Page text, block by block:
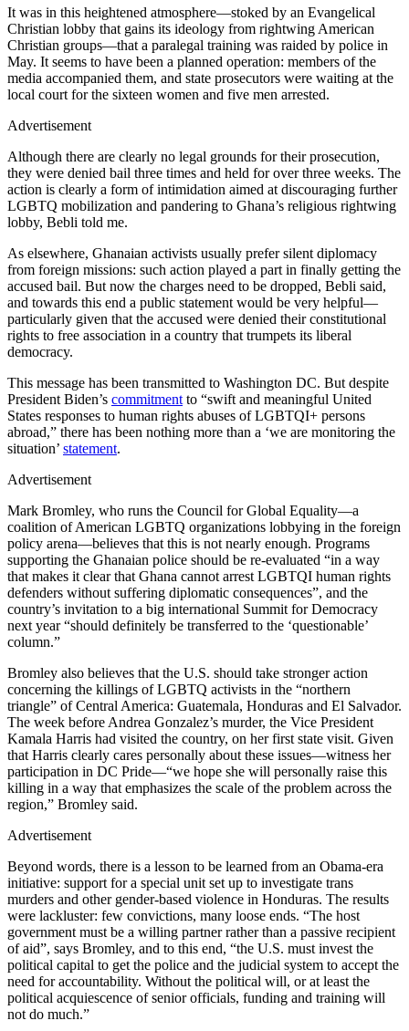
It was in this heightened atmosphere—stoked by an Evangelical
Christian lobby that gains its ideology from rightwing American
Christian groups—that a paralegal training was raided by police in
May. It seems to have been a planned operation: members of the
media accompanied them, and state prosecutors were waiting at the
local court for the sixteen women and five men arrested.
Advertisement
Although there are clearly no legal grounds for their prosecution,
they were denied bail three times and held for over three weeks. The
action is clearly a form of intimidation aimed at discouraging further
LGBTQ mobilization and pandering to Ghana’s religious rightwing
lobby, Bebli told me.
As elsewhere, Ghanaian activists usually prefer silent diplomacy
from foreign missions: such action played a part in finally getting the
accused bail. But now the charges need to be dropped, Bebli said,
and towards this end a public statement would be very helpful—
particularly given that the accused were denied their constitutional
rights to free association in a country that trumpets its liberal
democracy.
This message has been transmitted to Washington DC. But despite
President Biden’s commitment to “swift and meaningful United
States responses to human rights abuses of LGBTQI+ persons
abroad,” there has been nothing more than a ‘we are monitoring the
situation’ statement.
Advertisement
Mark Bromley, who runs the Council for Global Equality—a
coalition of American LGBTQ organizations lobbying in the foreign
policy arena—believes that this is not nearly enough. Programs
supporting the Ghanaian police should be re-evaluated “in a way
that makes it clear that Ghana cannot arrest LGBTQI human rights
defenders without suffering diplomatic consequences”, and the
country’s invitation to a big international Summit for Democracy
next year “should definitely be transferred to the ‘questionable’
column.”
Bromley also believes that the U.S. should take stronger action
concerning the killings of LGBTQ activists in the “northern
triangle” of Central America: Guatemala, Honduras and El Salvador.
The week before Andrea Gonzalez’s murder, the Vice President
Kamala Harris had visited the country, on her first state visit. Given
that Harris clearly cares personally about these issues—witness her
participation in DC Pride—“we hope she will personally raise this
killing in a way that emphasizes the scale of the problem across the
region,” Bromley said.
Advertisement
Beyond words, there is a lesson to be learned from an Obama-era
initiative: support for a special unit set up to investigate trans
murders and other gender-based violence in Honduras. The results
were lackluster: few convictions, many loose ends. “The host
government must be a willing partner rather than a passive recipient
of aid”, says Bromley, and to this end, “the U.S. must invest the
political capital to get the police and the judicial system to accept the
need for accountability. Without the political will, or at least the
political acquiescence of senior officials, funding and training will
not do much.”